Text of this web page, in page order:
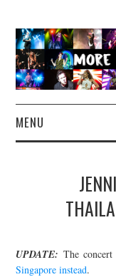
MENU
CONCERT
LIVE
ABOUT &
UPDATE: The
Singapore instead.